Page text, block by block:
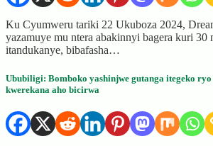
Ku Cyumweru tariki 22 Ukuboza 2024,
yazamuye mu ntera abakinnyi bagera kuri 30
itandukanye, bibafasha…
Ububiligi: Bomboko yashinjwe gutanga itegeko
kwerekana aho bicirwa